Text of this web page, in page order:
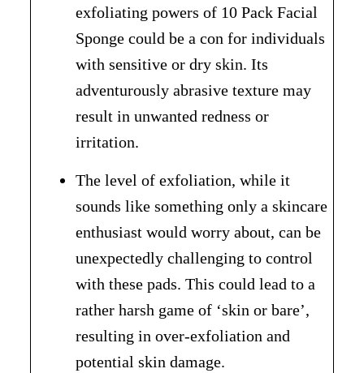
exfoliating powers of 10 Pack Facial
Sponge could be a con for individuals
with sensitive or dry skin. Its
adventurously abrasive texture may
result in unwanted redness or
irritation.
The level of exfoliation, while it
sounds like something only a skincare
enthusiast would worry about, can be
unexpectedly challenging to control
with these pads. This could lead to a
rather harsh game of ‘skin or bare’,
resulting in over-exfoliation and
potential skin damage.